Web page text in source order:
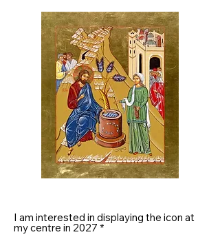
I am interested in displaying the icon at
my centre in 2027 *